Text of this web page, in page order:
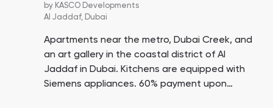
by KASCO Developments
Al Jaddaf, Dubai
Apartments near the metro, Dubai Creek, and
an art gallery in the coastal district of Al
Jaddaf in Dubai. Kitchens are equipped with
Siemens appliances. 60% payment upon